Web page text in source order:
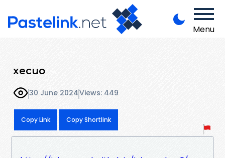
Menu
xecuo
30 June 2024Views: 449
Copy Link Copy Shortlink